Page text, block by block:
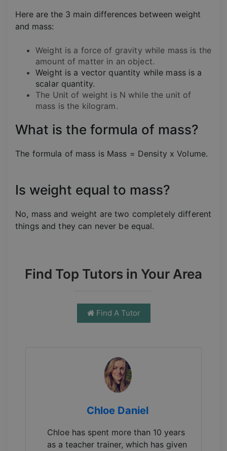
Here are the 3 main differences between weight
and mass:
Weight is a force of gravity while mass is the
amount of matter in an object.
Weight is a vector quantity while mass is a
scalar quantity.
The Unit of weight is N while the unit of
mass is the kilogram.
What is the formula of mass?
The formula of mass is Mass = Density x Volume.
Is weight equal to mass?
No, mass and weight are two completely different
things and they can never be equal.
Find Top Tutors in Your Area
Find A Tutor
Chloe Daniel
Chloe has spent more than 10 years
as a teacher trainer, which has given